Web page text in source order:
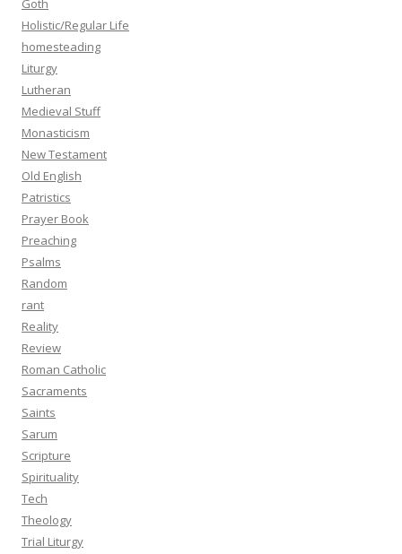
Goth
Holistic/Regular Life
homesteading
Liturgy
Lutheran
Medieval Stuff
Monasticism
New Testament
Old English
Patristics
Prayer Book
Preaching
Psalms
Random
rant
Reality
Review
Roman Catholic
Sacraments
Saints
Sarum
Scripture
Spirituality
Tech
Theology
Trial Liturgy